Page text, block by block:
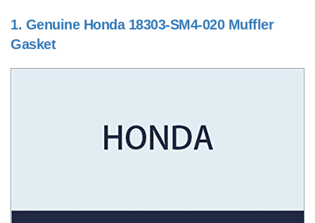
1. Genuine Honda 18303-SM4-020 Muffler
Gasket